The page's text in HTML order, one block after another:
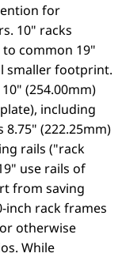
for
10" racks
to common 19"
smaller footprint.
(254.00mm)
including
(222.25mm)
rails ("rack
use rails of
from saving
inch rack frames
otherwise
While